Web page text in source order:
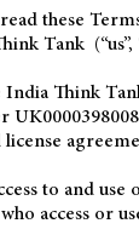
read these
Tank (“us”,
Think
to and
access or